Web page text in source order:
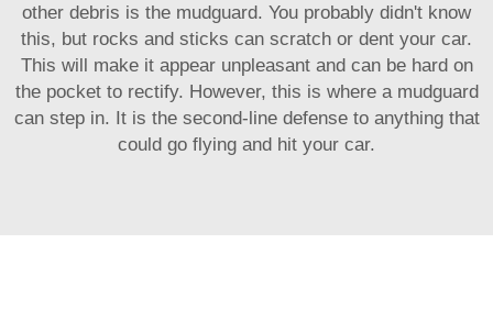
other debris is the mudguard. You probably didn't know
this, but rocks and sticks can scratch or dent your car.
This will make it appear unpleasant and can be hard on
the pocket to rectify. However, this is where a mudguard
can step in. It is the second-line defense to anything that
could go flying and hit your car.